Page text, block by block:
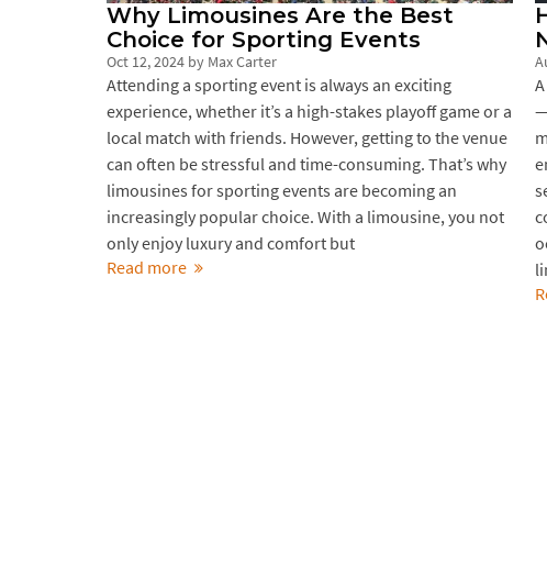
Why Limousines Are the Best
Choice for Sporting Events
Oct 12, 2024 by Max Carter
Attending a sporting event is always an exciting
experience, whether it’s a high-stakes playoff game or a
local match with friends. However, getting to the venue
can often be stressful and time-consuming. That’s why
limousines for sporting events are becoming an
increasingly popular choice. With a limousine, you not
only enjoy luxury and comfort but
Read more